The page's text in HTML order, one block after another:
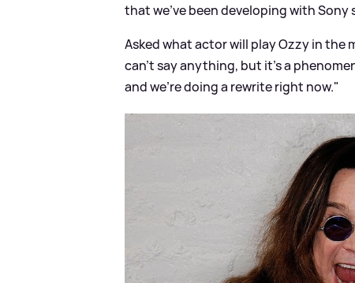
that we've been developing with Sony
Asked what actor will play Ozzy in the
can't say anything, but it's a
and we're doing a rewrite right now."